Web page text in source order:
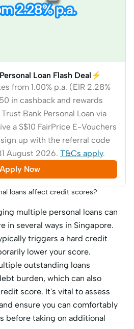
Loan Flash Deal⚡
from 1.00% p.a. (EIR 2.28%
in cashback and rewards
Bank Personal Loan via
a S$10 FairPrice E-Vouchers
up with the referral code
August 2026. T&Cs apply.
Apply Now
loans affect credit scores?
multiple personal loans can
in several ways in Singapore.
triggers a hard credit
lower your score.
outstanding loans
burden, which can also
score. It's vital to assess
ensure you can comfortably
before taking on additional